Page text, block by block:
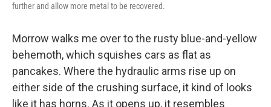
further and allow more metal to be recovered.
Morrow walks me over to the rusty blue-and-yellow
behemoth, which squishes cars as flat as
pancakes. Where the hydraulic arms rise up on
either side of the crushing surface, it kind of looks
like it has horns. As it opens up, it resembles